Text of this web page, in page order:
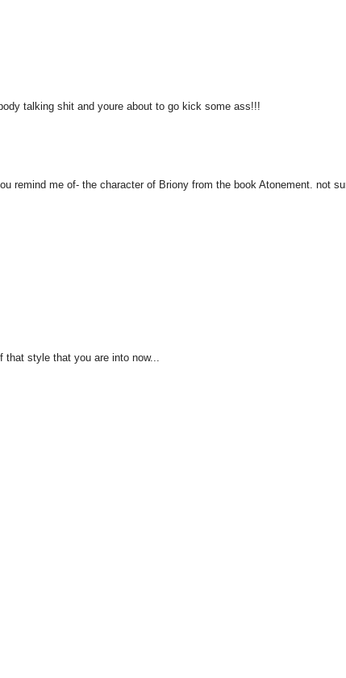
talking shit and youre about to go kick some ass!!!
remind me of- the character of Briony from the book Atonement. not
style that you are into now...